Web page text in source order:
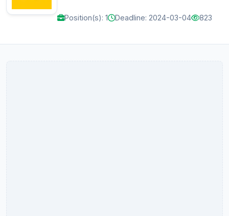
Position(s): 1 Deadline: 2024-03-04 823